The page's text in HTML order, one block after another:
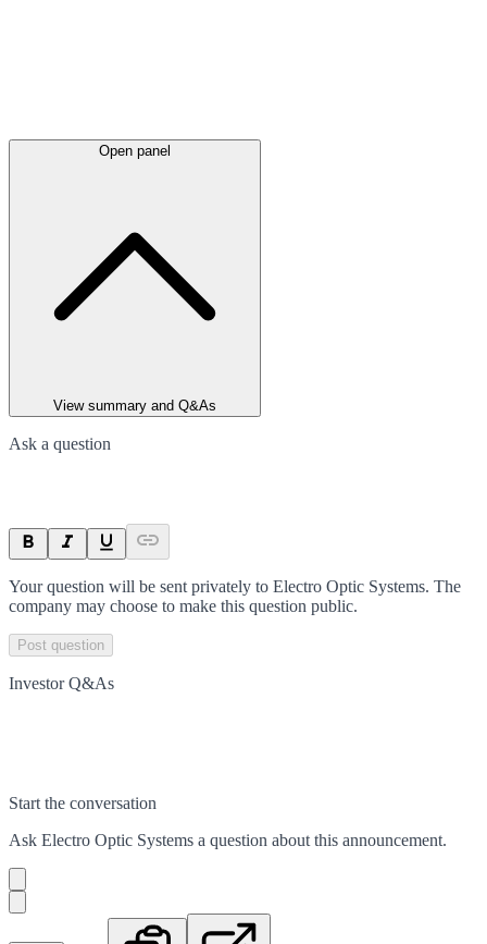
Open panel
View summary and Q&As
Ask a question
Your question will be sent privately to Electro Optic Systems. The
company may choose to make this question public.
Post question
Investor Q&As
Start the conversation
Ask Electro Optic Systems a question about this announcement.